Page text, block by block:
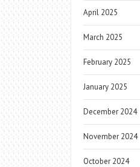
April 2025
March 2025
February 2025
January 2025
December 2024
November 2024
October 2024